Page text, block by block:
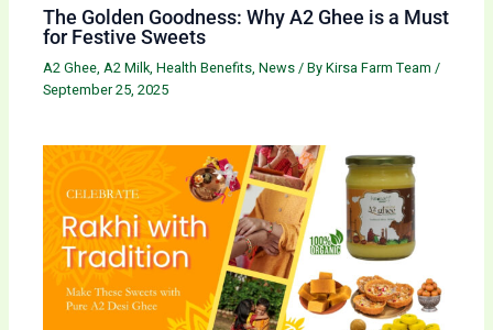
The Golden Goodness: Why A2 Ghee is a Must
for Festive Sweets
A2 Ghee,A2 Milk,Health Benefits,News/ ByKirsa Farm Team/
September 25, 2025